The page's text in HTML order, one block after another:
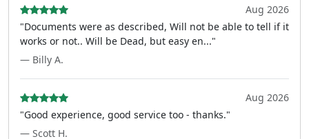
Aug 2026
"Documents were as described, Will not be able to tell if it
works or not.. Will be Dead, but easy en..."
— Billy A.
Aug 2026
"Good experience, good service too - thanks."
— Scott H.